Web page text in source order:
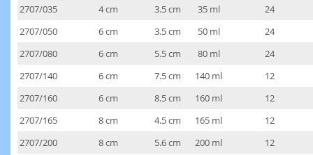
2707/035 4 cm 3.5 cm 35 ml
24
2707/050
6 cm 3.5 cm 50 ml
24
2707/080
6 cm 5.5 cm 80 ml
24
2707/140
6 cm 7.5 cm 140 ml
12
2707/160
6 cm 8.5 cm 160 ml
12
2707/165
8 cm 4.5 cm 165 ml
12
2707/200
8 cm 5.6 cm 200 ml
12